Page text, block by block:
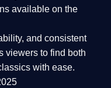
available on the
and consistent
viewers to find both
with ease.